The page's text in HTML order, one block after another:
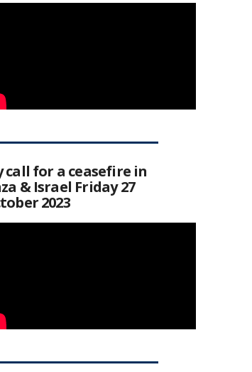
call for a ceasefire in
& Israel Friday 27
2023